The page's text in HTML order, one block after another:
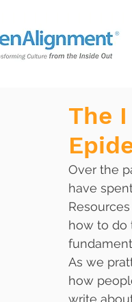
The
Over the
have
how to do
As we
how
write